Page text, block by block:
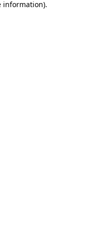
information).